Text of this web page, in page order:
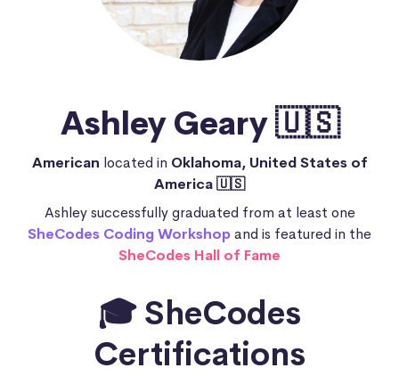
Ashley Geary 🇺🇸
American located in Oklahoma, United States of
America 🇺🇸
Ashley successfully graduated from at least one
SheCodes Coding Workshopand is featured in the
SheCodes Hall of Fame
🎓 SheCodes
Certifications